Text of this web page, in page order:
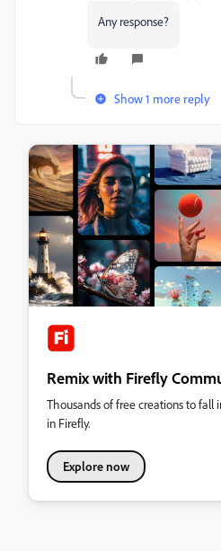
Any response?
Show 1 more reply
Remix with Firefly
Thousands of free creations to fall
in Firefly.
Explore now